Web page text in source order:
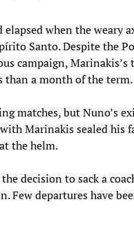
elapsed when the weary
Santo. Despite the
campaign,
than a month of the term.
matches, but Nuno’s
Marinakis sealed his
the helm.
decision to sack a
Few departures have